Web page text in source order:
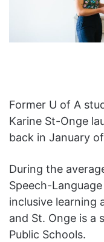
Former U of A
Karine St-Onge
back in January
During the
Speech-
inclusive learning
and St. Onge is a
Public Schools.